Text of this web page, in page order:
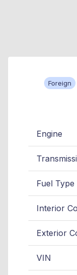
Foreign
Engine
Fuel Type
Interior
Exterior
VIN